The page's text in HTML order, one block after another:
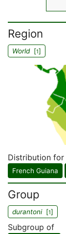
Region
World[1]
Distribution for
French Guiana
Group
durantoni[1]
Subgroup of